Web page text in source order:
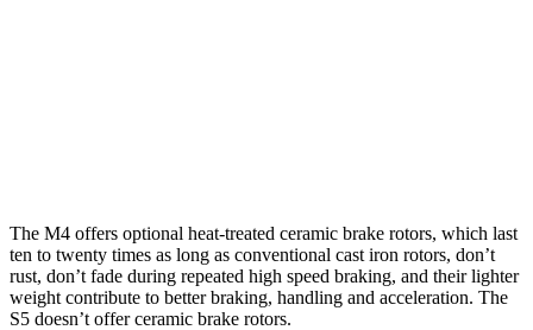
The M4 offers optional heat-treated ceramic brake rotors, which last
ten to twenty times as long as conventional cast iron rotors, don’t
rust, don’t fade during repeated high speed braking, and their lighter
weight contribute to better braking, handling and acceleration. The
S5 doesn’t offer ceramic brake rotors.